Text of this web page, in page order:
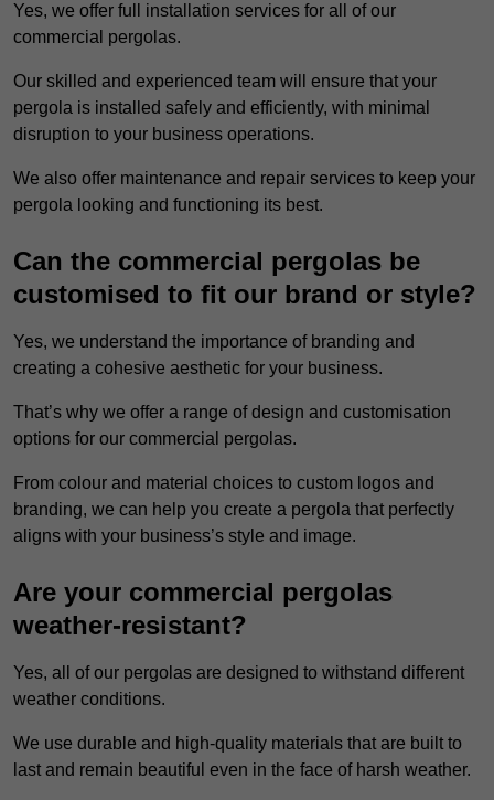
Yes, we offer full installation services for all of our
commercial pergolas.
Our skilled and experienced team will ensure that your
pergola is installed safely and efficiently, with minimal
disruption to your business operations.
We also offer maintenance and repair services to keep your
pergola looking and functioning its best.
Can the commercial pergolas be
customised to fit our brand or style?
Yes, we understand the importance of branding and
creating a cohesive aesthetic for your business.
That’s why we offer a range of design and customisation
options for our commercial pergolas.
From colour and material choices to custom logos and
branding, we can help you create a pergola that perfectly
aligns with your business’s style and image.
Are your commercial pergolas
weather-resistant?
Yes, all of our pergolas are designed to withstand different
weather conditions.
We use durable and high-quality materials that are built to
last and remain beautiful even in the face of harsh weather.